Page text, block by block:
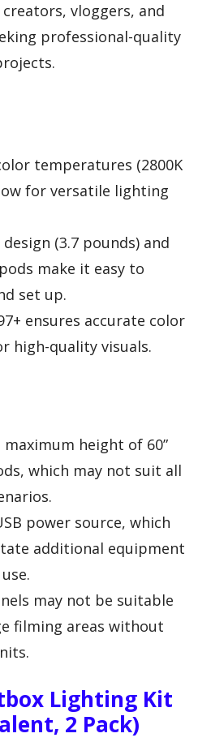
vloggers, and
professional-quality
temperatures (2800K
for versatile lighting
(3.7 pounds) and
make it easy to
set up.
ensures accurate color
high-quality visuals.
height of 60”
which may not suit all
power source, which
additional equipment
may not be suitable
filming areas without
Lighting Kit
2 Pack)